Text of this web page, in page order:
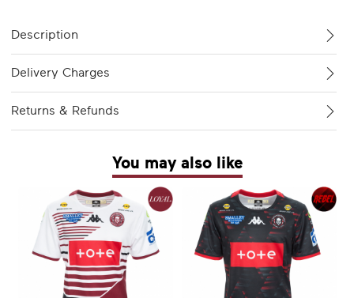
Description
Delivery Charges
Returns & Refunds
You may also like